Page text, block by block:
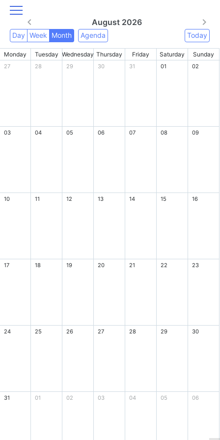
August 2026
Day Week Month Agenda Today
Monday Tuesday Wednesday Thursday Friday Saturday Sunday
27 28 29 30 31 01 02
03 04 05 06 07 08 09
10 11 12 13 14 15 16
17 18 19 20 21 22 23
24 25 26 27 28 29 30
31 01 02 03 04 05 06